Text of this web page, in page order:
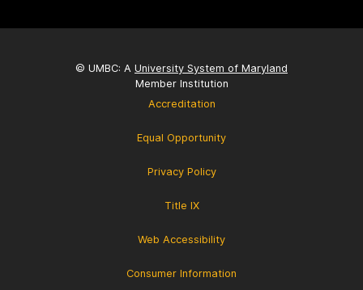
© UMBC: A University System of Maryland
Member Institution
Accreditation
Equal Opportunity
Privacy Policy
Title IX
Web Accessibility
Consumer Information